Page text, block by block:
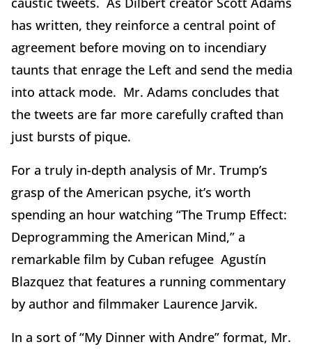
has written, they reinforce a central point of
agreement before moving on to incendiary
taunts that enrage the Left and send the media
into attack mode. Mr. Adams concludes that
the tweets are far more carefully crafted than
just bursts of pique.
For a truly in-depth analysis of Mr. Trump’s
grasp of the American psyche, it’s worth
spending an hour watching “The Trump Effect:
Deprogramming the American Mind,” a
remarkable film by Cuban refugee Agustín
Blazquez that features a running commentary
by author and filmmaker Laurence Jarvik.
In a sort of “My Dinner with Andre” format, Mr.